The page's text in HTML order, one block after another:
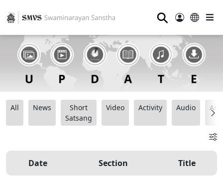
⚲
All News
Short
Satsang
Video Activity Audio
Date Section Title